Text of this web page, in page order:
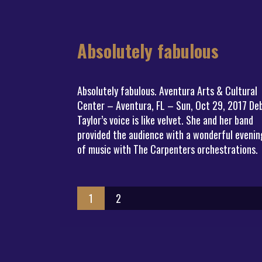
Absolutely fabulous
Absolutely fabulous. Aventura Arts & Cultural
Center – Aventura, FL – Sun, Oct 29, 2017
Taylor’s voice is like velvet. She and her band
provided the audience with a wonderful
of music with The Carpenters orchestrations.
1 2